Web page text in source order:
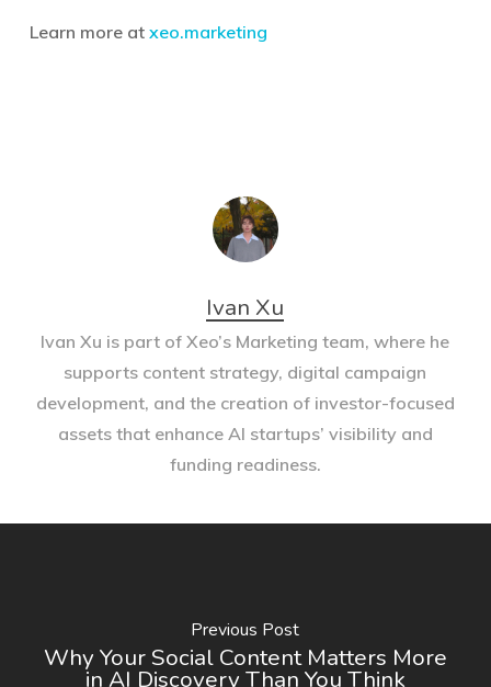
Learn more at xeo.marketing
Ivan Xu
Ivan Xu is part of Xeo’s Marketing team, where he
supports content strategy, digital campaign
development, and the creation of investor-focused
assets that enhance AI startups’ visibility and
funding readiness.
Previous Post
Why Your Social Content Matters More
in AI Discovery Than You Think